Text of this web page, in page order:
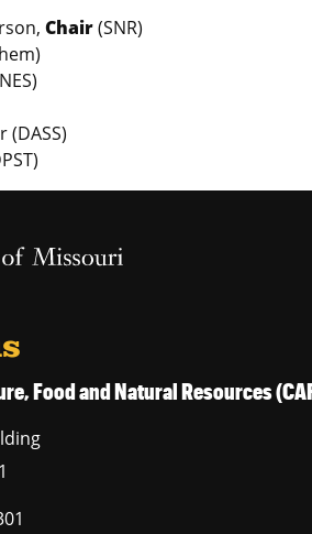
Chair(SNR)
(DASS)
Homepage
Homepage
Food and Natural Resources